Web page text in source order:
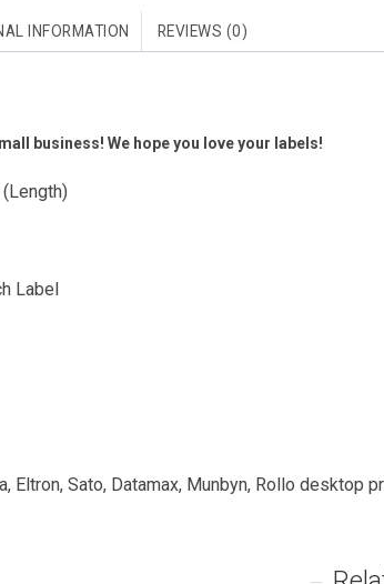
INFORMATION REVIEWS (0)
business! We hope you love your labels!
Label
Eltron, Sato, Datamax, Munbyn, Rollo desktop